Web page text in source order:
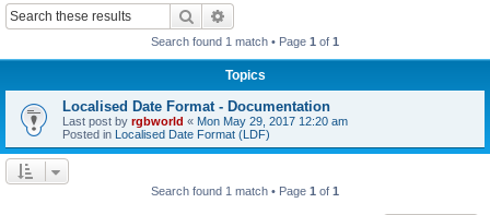
Search
Search found 1 match • Page 1 of 1
Topics
Localised Date Format - Documentation
Last post by rgbworld « Mon May 29, 2017 12:20 am
Posted in Localised Date Format (LDF)
Search found 1 match • Page 1 of 1